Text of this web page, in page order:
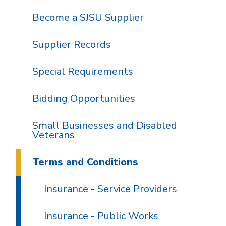
Become a SJSU Supplier
Supplier Records
Special Requirements
Bidding Opportunities
Small Businesses and Disabled
Veterans
Terms and Conditions
Insurance - Service Providers
Insurance - Public Works